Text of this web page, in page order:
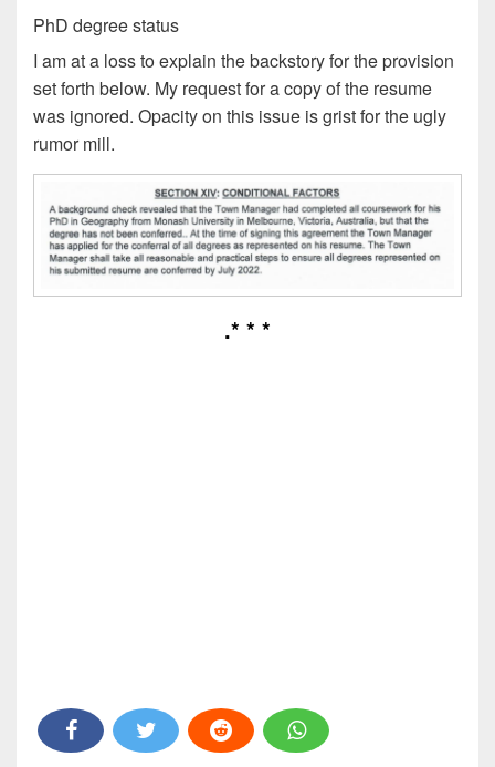
PhD degree status
I am at a loss to explain the backstory for the provision
set forth below. My request for a copy of the resume
was ignored. Opacity on this issue is grist for the ugly
rumor mill.
.* * *